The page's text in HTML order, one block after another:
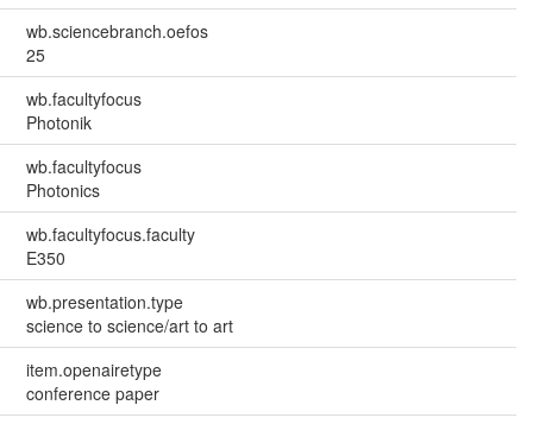
wb.sciencebranch.oefos
25
wb.facultyfocus
Photonik
wb.facultyfocus
Photonics
wb.facultyfocus.faculty
E350
wb.presentation.type
science to science/art to art
item.openairetype
conference paper